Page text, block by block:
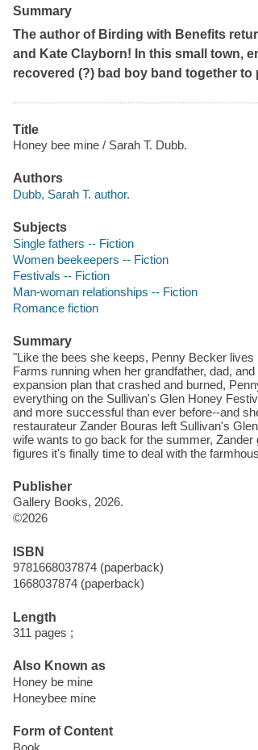
Summary
The author of Birding with Benefits
and Kate Clayborn! In this small town,
recovered (?) bad boy band together
Title
Honey bee mine / Sarah T. Dubb.
Authors
Dubb, Sarah T. author.
Subjects
Single fathers -- Fiction
Women beekeepers -- Fiction
Festivals -- Fiction
Man-woman relationships -- Fiction
Romance fiction
Summary
"Like the bees she keeps, Penny Becker
Farms running when her grandfather, dad,
expansion plan that crashed and burned,
everything on the Sullivan's Glen Honey
and more successful than ever before--and
restaurateur Zander Bouras left Sullivan's
wife wants to go back for the summer,
figures it's finally time to deal with the
Publisher
Gallery Books, 2026.
©2026
ISBN
9781668037874 (paperback)
1668037874 (paperback)
Length
311 pages ;
Also Known as
Honey be mine
Honeybee mine
Form of Content
Book